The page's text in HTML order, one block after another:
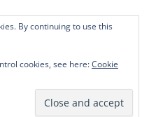
By continuing to use this
cookies, see here:Cookie